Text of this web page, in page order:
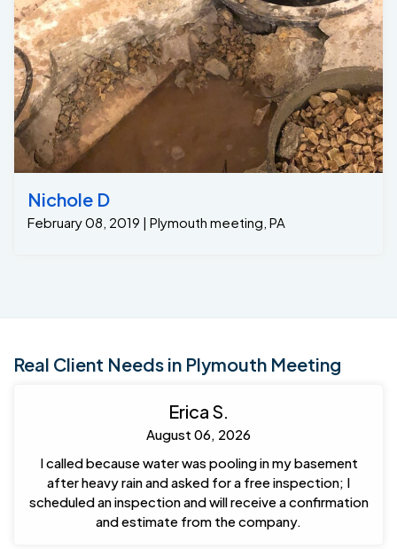
Waterproofing
Nichole D
February 08, 2019 | Plymouth meeting, PA
Real Client Needs in Plymouth Meeting
Erica S.
August 06, 2026
I called because water was pooling in my basement
after heavy rain and asked for a free inspection; I
scheduled an inspection and will receive a confirmation
and estimate from the company.